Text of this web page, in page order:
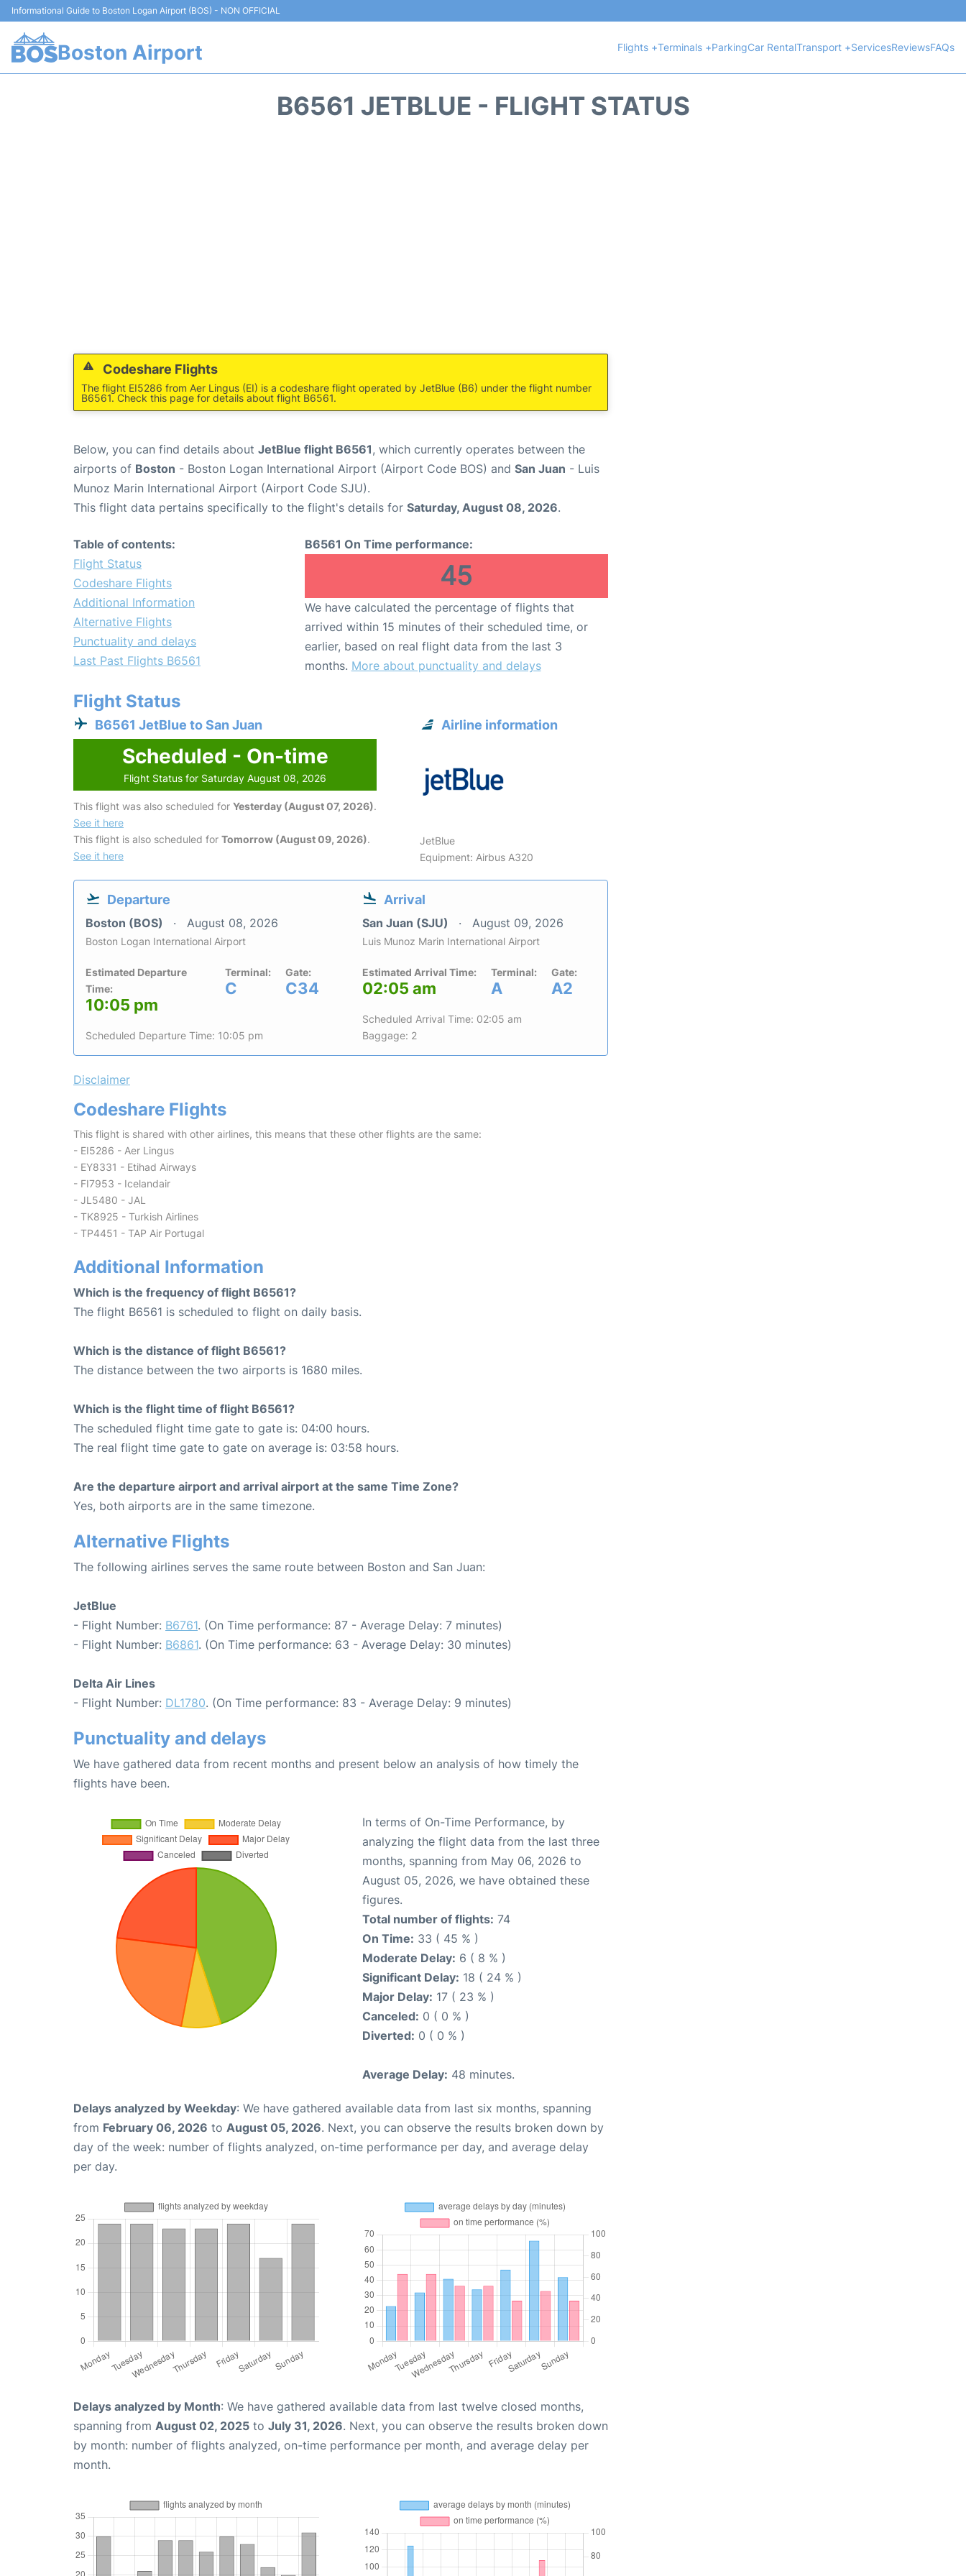
Informational Guide to Boston Logan Airport (BOS) - NON OFFICIAL
Boston Airport Flights +Terminals +ParkingCar RentalTransport +ServicesReviewsFAQs
B6561 JETBLUE - FLIGHT STATUS
Codeshare Flights
The flight EI5286 from Aer Lingus (EI) is a codeshare flight operated by JetBlue (B6) under the flight number
B6561. Check this page for details about flight B6561.
Below, you can find details about JetBlue flight B6561, which currently operates between the
airports of Boston - Boston Logan International Airport (Airport Code BOS) and San Juan - Luis
Munoz Marin International Airport (Airport Code SJU).
This flight data pertains specifically to the flight's details for Saturday, August 08, 2026.
Table of contents:
Flight Status
Codeshare Flights
Additional Information
Alternative Flights
Punctuality and delays
Last Past Flights B6561
B6561 On Time performance:
45
We have calculated the percentage of flights that
arrived within 15 minutes of their scheduled time, or
earlier, based on real flight data from the last 3
months. More about punctuality and delays
Flight Status
B6561 JetBlue to San Juan
Scheduled - On-time
Flight Status for Saturday August 08, 2026
This flight was also scheduled for Yesterday (August 07, 2026).
See it here
This flight is also scheduled for Tomorrow (August 09, 2026).
See it here
Airline information
JetBlue
Equipment: Airbus A320
Departure
Boston (BOS) August 08, 2026
Boston Logan International Airport
Estimated Departure
Time:
10:05 pm
Terminal:
C
Gate:
C34
Scheduled Departure Time: 10:05 pm
Arrival
San Juan (SJU) August 09, 2026
Luis Munoz Marin International Airport
Estimated Arrival Time:
02:05 am
Terminal:
A
Gate:
A2
Scheduled Arrival Time: 02:05 am
Baggage: 2
Disclaimer
Codeshare Flights
This flight is shared with other airlines, this means that these other flights are the same:
- EI5286 - Aer Lingus
- EY8331 - Etihad Airways
- FI7953 - Icelandair
- JL5480 - JAL
- TK8925 - Turkish Airlines
- TP4451 - TAP Air Portugal
Additional Information
Which is the frequency of flight B6561?
The flight B6561 is scheduled to flight on daily basis.
Which is the distance of flight B6561?
The distance between the two airports is 1680 miles.
Which is the flight time of flight B6561?
The scheduled flight time gate to gate is: 04:00 hours.
The real flight time gate to gate on average is: 03:58 hours.
Are the departure airport and arrival airport at the same Time Zone?
Yes, both airports are in the same timezone.
Alternative Flights
The following airlines serves the same route between Boston and San Juan:
JetBlue
- Flight Number: B6761. (On Time performance: 87 - Average Delay: 7 minutes)
- Flight Number: B6861. (On Time performance: 63 - Average Delay: 30 minutes)
Delta Air Lines
- Flight Number: DL1780. (On Time performance: 83 - Average Delay: 9 minutes)
Punctuality and delays
We have gathered data from recent months and present below an analysis of how timely the
flights have been.
In terms of On-Time Performance, by
analyzing the flight data from the last three
months, spanning from May 06, 2026 to
August 05, 2026, we have obtained these
figures.
Total number of flights: 74
On Time: 33 ( 45 % )
Moderate Delay: 6 ( 8 % )
Significant Delay: 18 ( 24 % )
Major Delay: 17 ( 23 % )
Canceled: 0 ( 0 % )
Diverted: 0 ( 0 % )
Average Delay: 48 minutes.
Delays analyzed by Weekday: We have gathered available data from last six months, spanning
from February 06, 2026 to August 05, 2026. Next, you can observe the results broken down by
day of the week: number of flights analyzed, on-time performance per day, and average delay
per day.
Delays analyzed by Month: We have gathered available data from last twelve closed months,
spanning from August 02, 2025 to July 31, 2026. Next, you can observe the results broken down
by month: number of flights analyzed, on-time performance per month, and average delay per
month.